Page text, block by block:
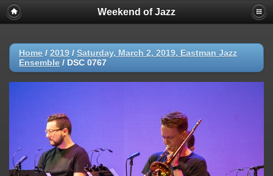
Weekend of Jazz
Home / 2019 / Saturday, March 2, 2019, Eastman Jazz
Ensemble / DSC 0767